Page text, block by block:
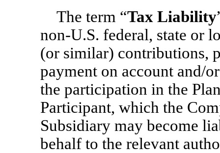
The term “Tax Liability
non-U.S. federal, state or
(or similar) contributions,
payment on account and/
the participation in the
Participant, which the
Subsidiary may become
behalf to the relevant